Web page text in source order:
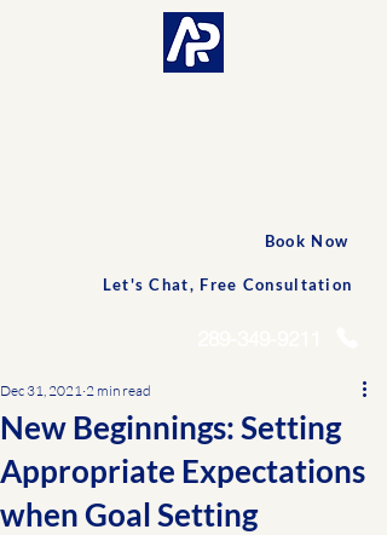
Book Now
Let's Chat, Free Consultation
New Beginnings: Setting
Appropriate Expectations
when Goal Setting
Dec 31, 2021 2 min read